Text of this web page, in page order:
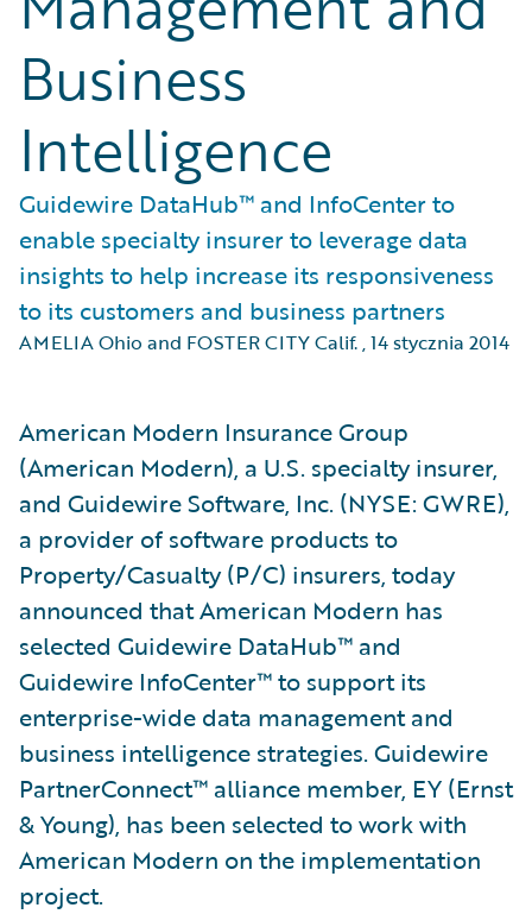
Business
Intelligence
Guidewire DataHub™ and InfoCenter to
enable specialty insurer to leverage data
insights to help increase its responsiveness
to its customers and business partners
AMELIA Ohio and FOSTER CITY Calif.,14 stycznia 2014
American Modern Insurance Group
(American Modern), a U.S. specialty insurer,
and Guidewire Software, Inc. (NYSE: GWRE),
a provider of software products to
Property/Casualty (P/C) insurers, today
announced that American Modern has
selected Guidewire DataHub™ and
Guidewire InfoCenter™ to support its
enterprise-wide data management and
business intelligence strategies. Guidewire
PartnerConnect™ alliance member, EY (Ernst
& Young), has been selected to work with
American Modern on the implementation
project.